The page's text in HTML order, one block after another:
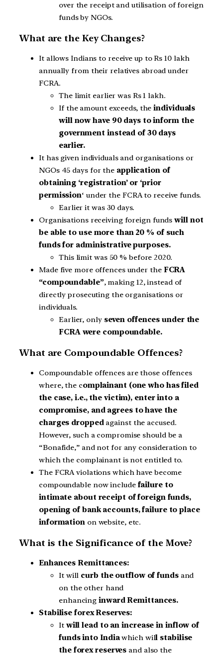
over the receipt and utilisation of foreign
funds by NGOs.
What are the Key Changes?
It allows Indians to receive up to Rs 10 lakh
annually from their relatives abroad under
FCRA.
The limit earlier was Rs 1 lakh.
If the amount exceeds, the individuals
will now have 90 days to inform the
government instead of 30 days
earlier.
It has given individuals and organisations or
NGOs 45 days for the application of
obtaining ‘registration’ or ‘prior
permission‘ under the FCRA to receive funds.
Earlier it was 30 days.
Organisations receiving foreign fundswill not
be able to use more than 20 % of such
funds for administrative purposes.
This limit was 50 % before 2020.
Made five more offences under theFCRA
“compoundable”, making 12, instead of
directly prosecuting the organisations or
individuals.
Earlier, only seven offences under the
FCRA were compoundable.
What are Compoundable Offences?
Compoundable offences are those offences
where, the complainant (one who has filed
the case, i.e., the victim), enter into a
compromise, and agrees to have the
charges droppedagainst the accused.
However, such a compromise should be a
“Bonafide,” and not for any consideration to
which the complainant is not entitled to.
The FCRA violations which have become
compoundable now includefailure to
intimate about receipt of foreign funds,
opening of bank accounts, failure to place
informationon website, etc.
What is the Significance of the Move?
Enhances Remittances:
It will curb the outflow of fundsand
on the other hand
enhancinginward Remittances.
Stabilise forex Reserves:
Itwill lead to an increase in inflow of
funds into Indiawhich will stabilise
the forex reserves and also the